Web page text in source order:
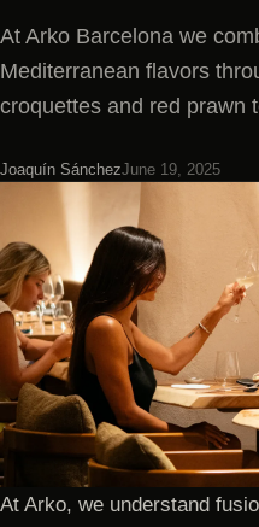
At Arko Barcelona we
Mediterranean flavors
croquettes and red prawn
Joaquín SánchezJune 19, 2025
At Arko, we understand